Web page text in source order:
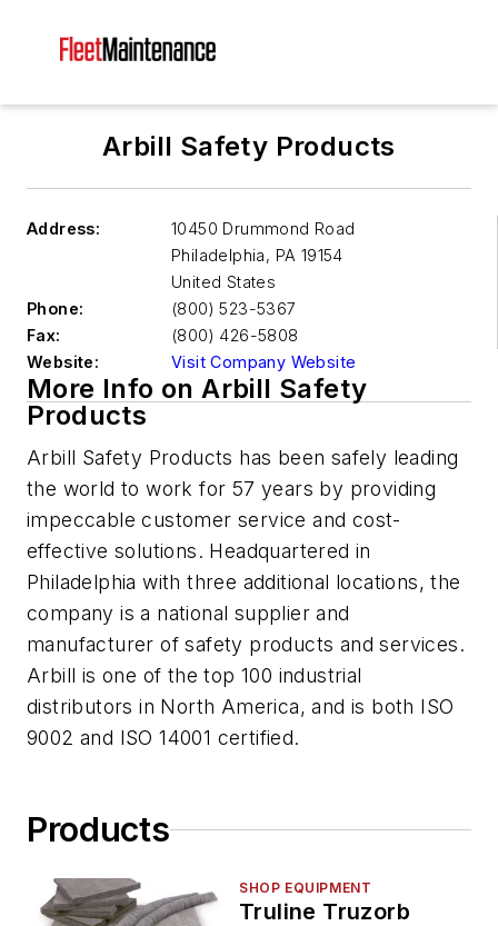
Arbill Safety Products
Address:
10450 Drummond Road
Philadelphia, PA 19154
United States
Phone:
(800) 523-5367
Fax:
(800) 426-5808
Website:
Visit Company Website
More Info on Arbill Safety
Products
Arbill Safety Products has been safely leading
the world to work for 57 years by providing
impeccable customer service and cost-
effective solutions. Headquartered in
Philadelphia with three additional locations, the
company is a national supplier and
manufacturer of safety products and services.
Arbill is one of the top 100 industrial
distributors in North America, and is both ISO
9002 and ISO 14001 certified.
Products
SHOP EQUIPMENT
Truline Truzorb